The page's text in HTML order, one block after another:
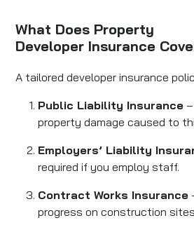
What Does Property
Developer Insurance
A tailored developer insurance
Public Liability Insurance
property damage caused to
Employers’ Liability
required if you employ staff.
Contract Works Insurance
progress on construction